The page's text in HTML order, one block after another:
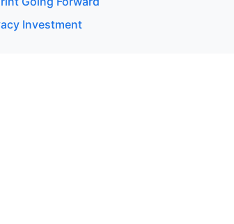
Investment